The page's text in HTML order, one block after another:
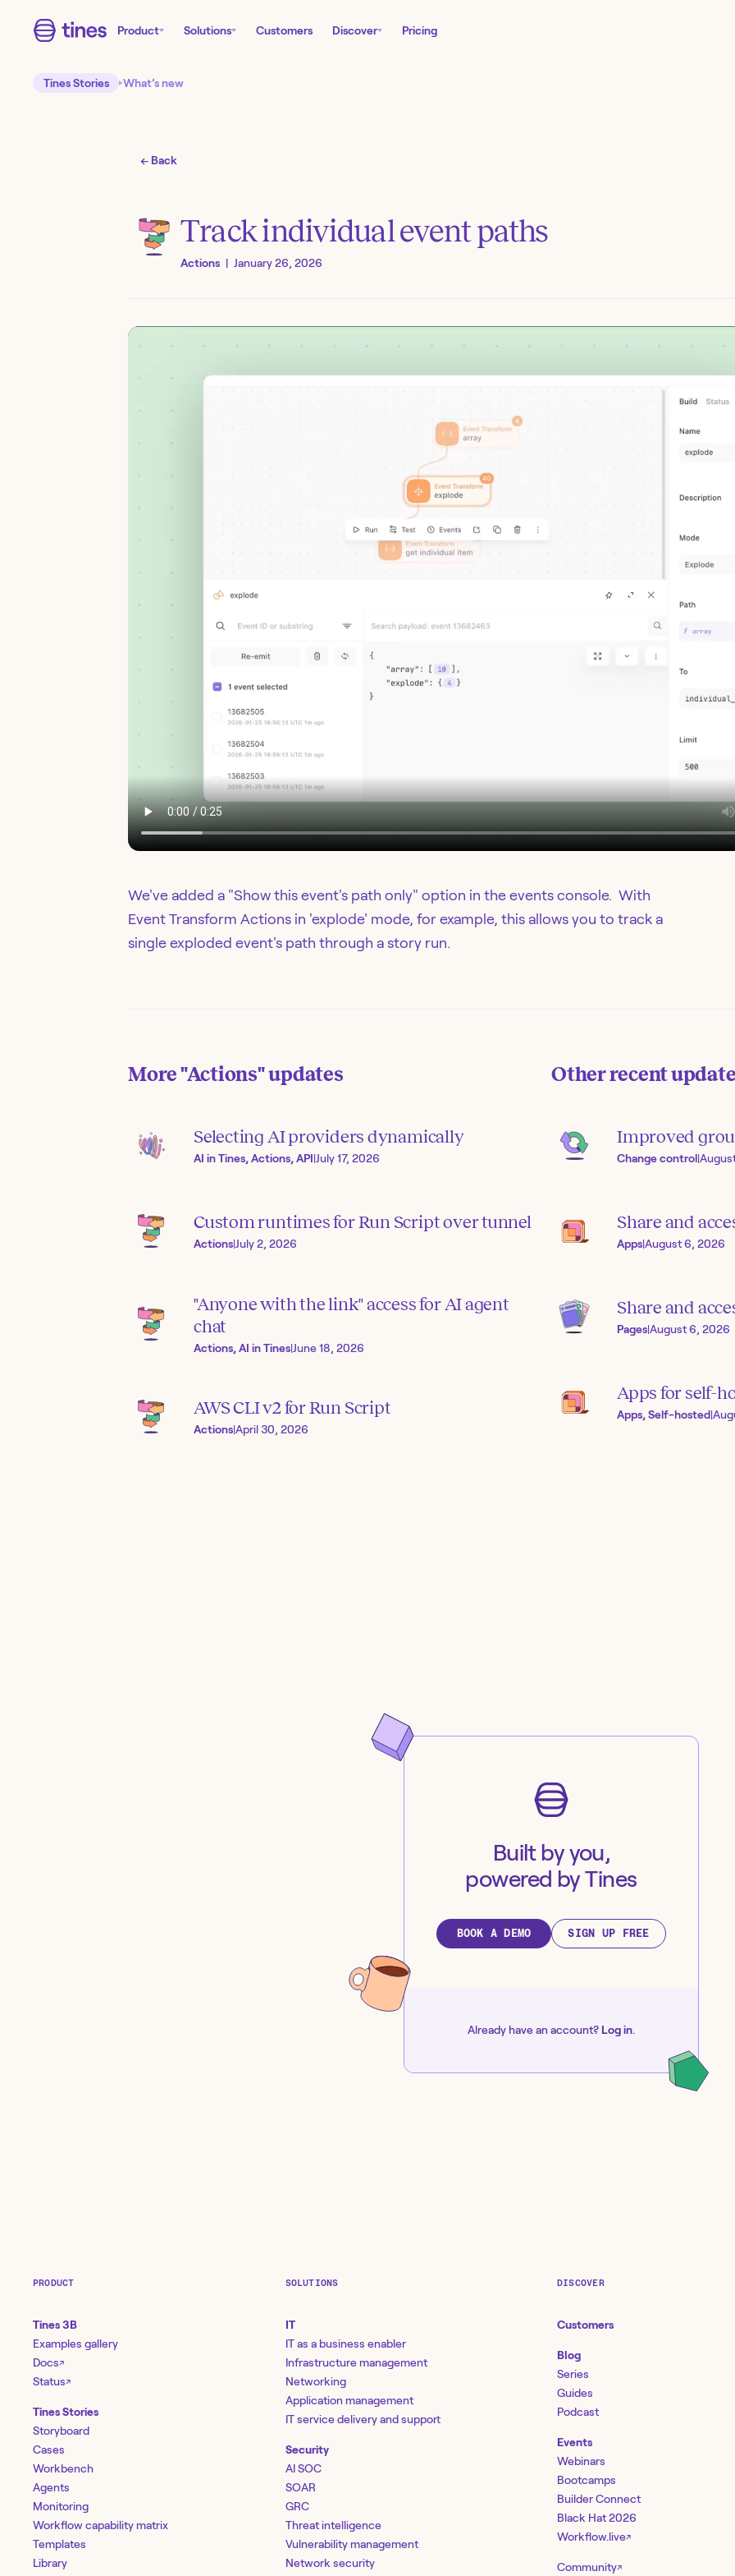
Product Solutions Customers Discover Pricing
Tines Stories What’s new
← Back
Track individual event paths
Actions | January 26, 2026
We've added a "Show this event's path only" option in the events console. With
Event Transform Actions in 'explode' mode, for example, this allows you to track a
single exploded event's path through a story run.
More"Actions"updates
Selecting AI providers dynamically
AI in Tines, Actions, API|July 17, 2026
Custom runtimes for Run Script over tunnel
Actions|July 2, 2026
"Anyone with the link" access for AI agent
chat
Actions, AI in Tines|June 18, 2026
AWS CLI v2 for Run Script
Actions|April 30, 2026
Other recent
Improved
Change control|
Share and
Apps|August 6, 2026
Share and
Pages|August 6, 2026
Apps for self-
Apps, Self-hosted|
Built by you,
powered by Tines
BOOK A DEMO SIGN UP FREE
Already have an account? Log in.
PRODUCT
Tines 3B
Examples gallery
Docs↗
Status↗
Tines Stories
Storyboard
Cases
Workbench
Agents
Monitoring
Workflow capability matrix
Templates
Library
SOLUTIONS
IT
IT as a business enabler
Infrastructure management
Networking
Application management
IT service delivery and support
Security
AI SOC
SOAR
GRC
Threat intelligence
Vulnerability management
Network security
DISCOVER
Customers
Blog
Series
Guides
Podcast
Events
Webinars
Bootcamps
Builder Connect
Black Hat 2026
Workflow.live↗
Community↗